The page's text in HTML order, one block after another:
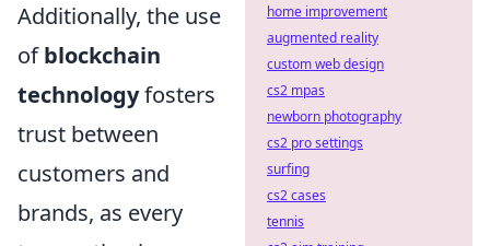
Additionally, the use
ofblockchain
technologyfosters
trust between
customers and
brands, as every
home improvement
augmented reality
custom web design
cs2 mpas
newborn photography
cs2 pro settings
surfing
cs2 cases
tennis